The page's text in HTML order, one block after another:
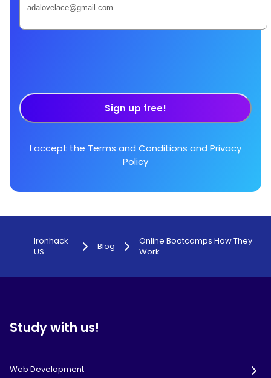
Sign up free!
I accept the Terms and Conditions and Privacy
Policy
Ironhack
US
Blog
Online Bootcamps How They
Work
Study with us!
Web Development